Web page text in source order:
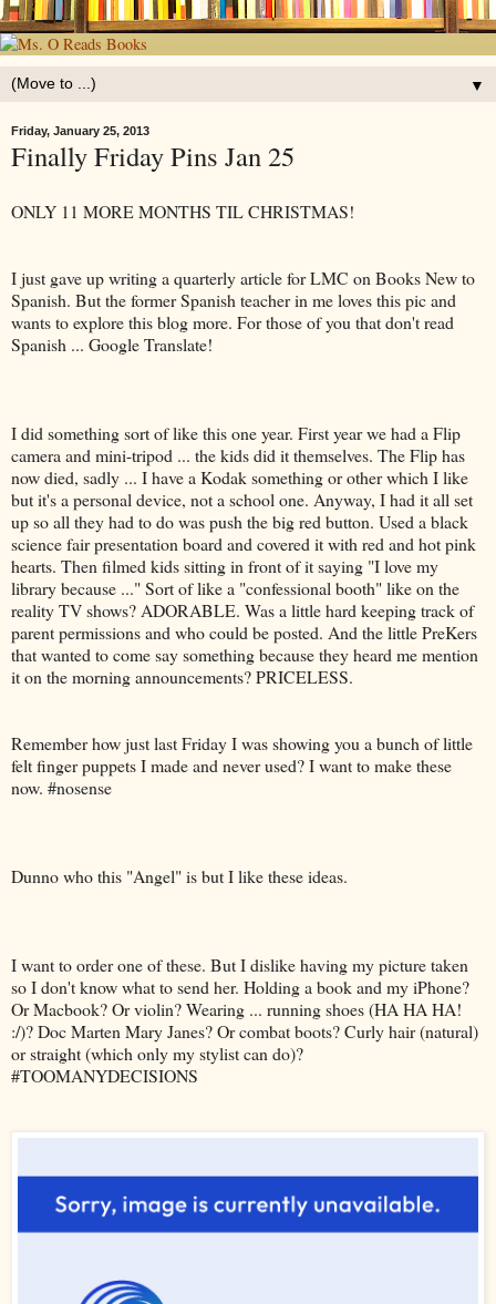
▼
Friday, January 25, 2013
Finally Friday Pins Jan 25
ONLY 11 MORE MONTHS TIL CHRISTMAS!
I just gave up writing a quarterly article for LMC on Books New to
Spanish. But the former Spanish teacher in me loves this pic and
wants to explore this blog more. For those of you that don't read
Spanish ... Google Translate!
I did something sort of like this one year. First year we had a Flip
camera and mini-tripod ... the kids did it themselves. The Flip has
now died, sadly ... I have a Kodak something or other which I like
but it's a personal device, not a school one. Anyway, I had it all set
up so all they had to do was push the big red button. Used a black
science fair presentation board and covered it with red and hot pink
hearts. Then filmed kids sitting in front of it saying "I love my
library because ..." Sort of like a "confessional booth" like on the
reality TV shows? ADORABLE. Was a little hard keeping track of
parent permissions and who could be posted. And the little PreKers
that wanted to come say something because they heard me mention
it on the morning announcements? PRICELESS.
Remember how just last Friday I was showing you a bunch of little
felt finger puppets I made and never used? I want to make these
now. #nosense
Dunno who this "Angel" is but I like these ideas.
I want to order one of these. But I dislike having my picture taken
so I don't know what to send her. Holding a book and my iPhone?
Or Macbook? Or violin? Wearing ... running shoes (HA HA HA!
:/)? Doc Marten Mary Janes? Or combat boots? Curly hair (natural)
or straight (which only my stylist can do)?
#TOOMANYDECISIONS